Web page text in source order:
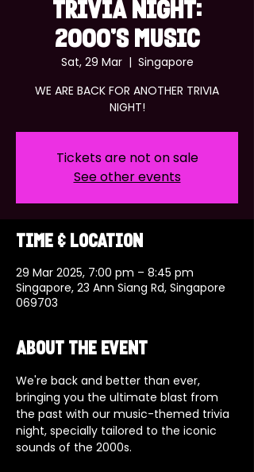
TRIVIA NIGHT:
2000'S MUSIC
Sat, 29 Mar
  |
Singapore
WE ARE BACK FOR ANOTHER TRIVIA
NIGHT!
Tickets are not on sale
See other events
Time & Location
29 Mar 2025, 7:00 pm – 8:45 pm
Singapore, 23 Ann Siang Rd, Singapore
069703
About the event
We're back and better than ever,
bringing you the ultimate blast from
the past with our music-themed trivia
night, specially tailored to the iconic
sounds of the 2000s.